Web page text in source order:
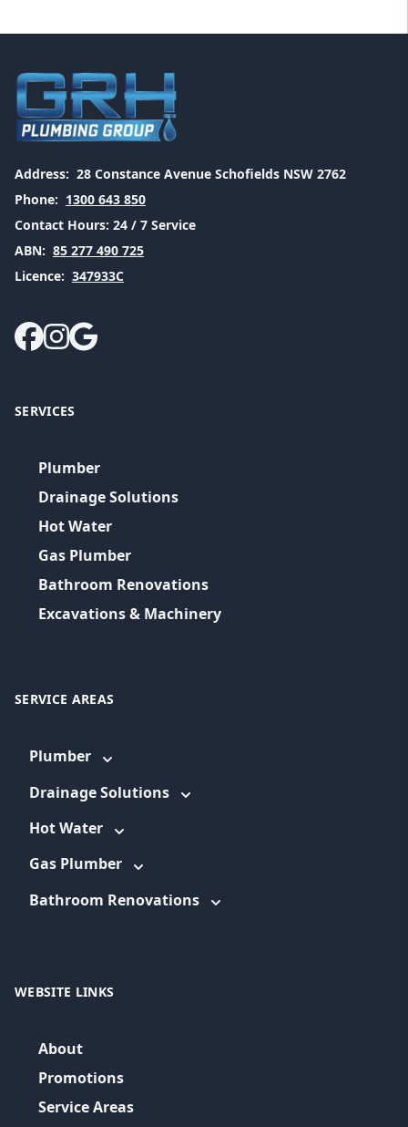
Address: 28 Constance Avenue Schofields NSW 2762
Phone: 1300 643 850
Contact Hours: 24 / 7 Service
ABN: 85 277 490 725
Licence: 347933C
SERVICES
Plumber
Drainage Solutions
Hot Water
Gas Plumber
Bathroom Renovations
Excavations & Machinery
SERVICE AREAS
Plumber
Drainage Solutions
Hot Water
Gas Plumber
Bathroom Renovations
WEBSITE LINKS
About
Promotions
Service Areas